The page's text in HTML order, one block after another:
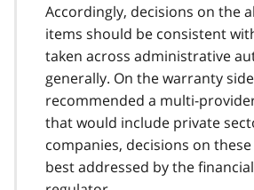
Accordingly, decisions on the
items should be consistent
taken across administrative
generally. On the warranty
recommended a multi-
that would include private
companies, decisions on
best addressed by the